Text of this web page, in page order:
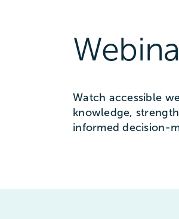
Watch accessible
knowledge,
informed decision-